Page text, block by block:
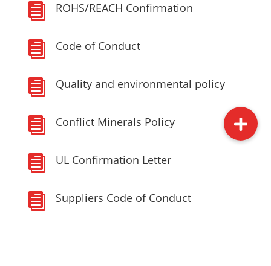
 ROHS/REACH Confirmation
 Code of Conduct
 Quality and environmental policy
 Conflict Minerals Policy
 UL Confirmation Letter
 Suppliers Code of Conduct